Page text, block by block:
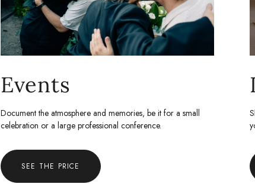
Events
Document the atmosphere and memories, be it for a small
celebration or a large professional conference.
SEE THE PRICE